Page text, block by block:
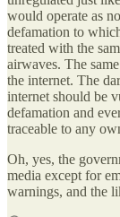
would operate as
defamation to
treated with the
airwaves. The
the internet. The
internet should be
defamation and
traceable to any
Oh, yes, the
media except for
warnings, and the